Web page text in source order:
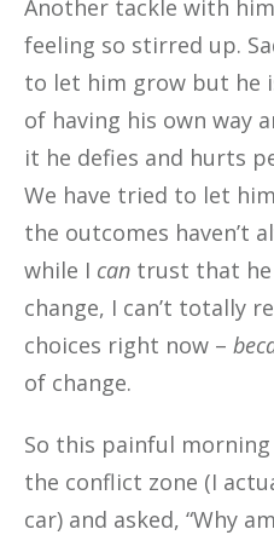
Another tackle with
feeling so stirred up.
to let him grow but he
of having his own way
it he defies and hurts
We have tried to let
the outcomes haven’t
while I can trust that
change, I can’t totally
choices right now –
of change.
So this painful
the conflict zone (I
car) and asked, “Why